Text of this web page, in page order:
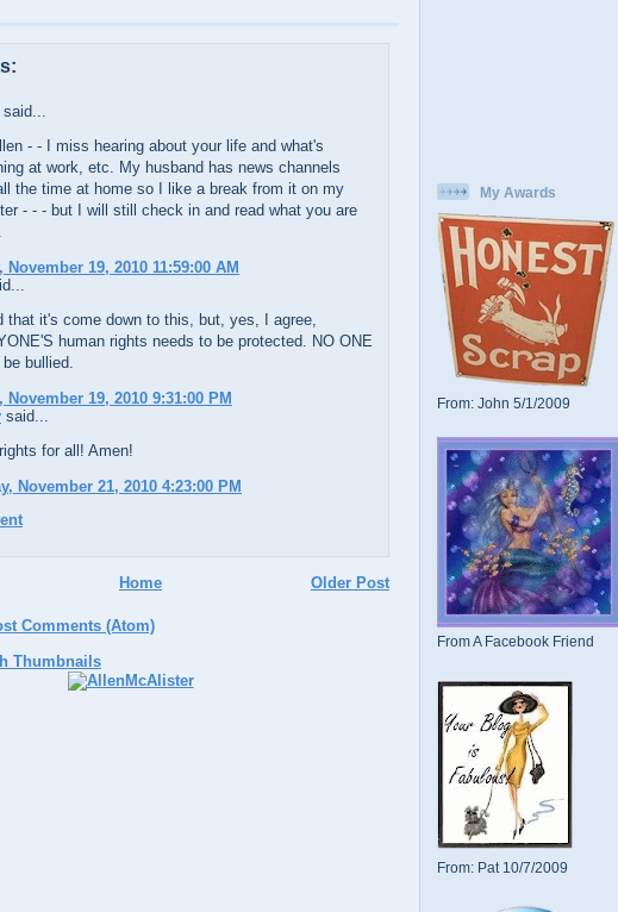
said...
- - I miss hearing about your life and what's
at work, etc. My husband has news channels
the time at home so I like a break from it on my
- - - but I will still check in and read what you are
November 19, 2010 11:59:00 AM
that it's come down to this, but, yes, I agree,
human rights needs to be protected. NO ONE
bullied.
November 19, 2010 9:31:00 PM
said...
for all! Amen!
November 21, 2010 4:23:00 PM
Older Post
Home
Comments (Atom)
My Awards
From: John 5/1/2009
From A Facebook Friend
From: Pat 10/7/2009